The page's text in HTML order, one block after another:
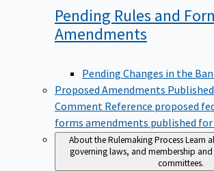
Pending Rules and
Amendments
Pending Changes in the
Proposed Amendments
Comment Reference proposed
forms amendments published
About the Rulemaking ProcessLearn
governing laws, and membership
committees.